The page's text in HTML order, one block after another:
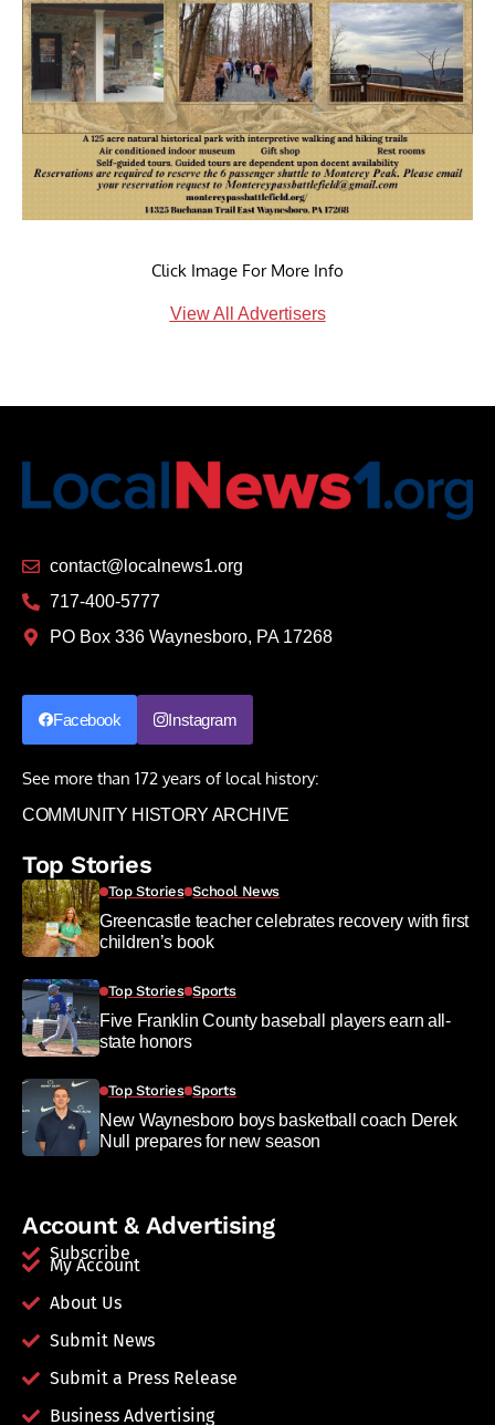
Click Image For More Info
View All Advertisers
contact@localnews1.org
717-400-5777
PO Box 336 Waynesboro, PA 17268
Facebook Instagram
See more than 172 years of local history:
COMMUNITY HISTORY ARCHIVE
Top Stories
Top Stories School News
Greencastle teacher celebrates recovery with first
children’s book
Top Stories Sports
Five Franklin County baseball players earn all-
state honors
Top Stories Sports
New Waynesboro boys basketball coach Derek
Null prepares for new season
Account & Advertising
Subscribe
My Account
About Us
Submit News
Submit a Press Release
Business Advertising